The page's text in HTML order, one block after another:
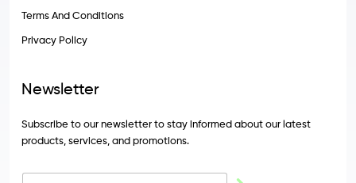
Terms And Conditions
Privacy Policy
Newsletter
Subscribe to our newsletter to stay informed about our latest
products, services, and promotions.